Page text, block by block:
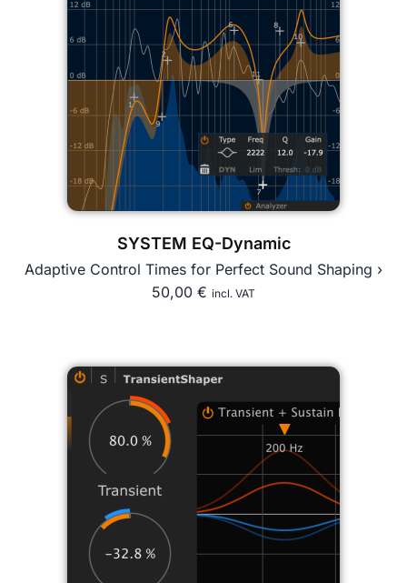
SYSTEM EQ-Dynamic
Adaptive Control Times for Perfect Sound Shaping ›
50,00 € incl. VAT